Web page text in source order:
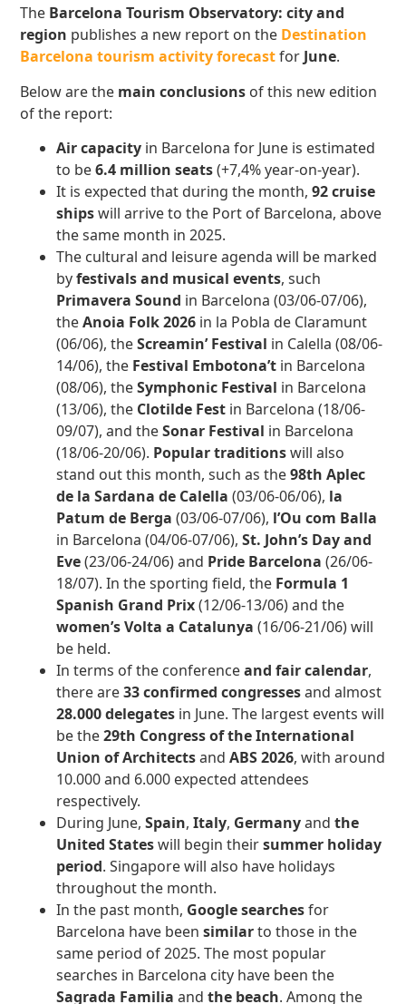
The Barcelona Tourism Observatory: city and
region publishes a new report on the Destination
Barcelona tourism activity forecastforJune.
Below are the main conclusions of this new edition
of the report:
Air capacity in Barcelona for June is estimated
to be6.4 million seats(+7,4% year-on-year).
It is expected that during the month,92 cruise
shipswill arrive to the Port of Barcelona, above
the same month in 2025.
The cultural and leisure agenda will be marked
byfestivals and musical events, such
Primavera Sound in Barcelona (03/06-07/06),
theAnoia Folk 2026 in la Pobla de Claramunt
(06/06), theScreamin’ Festival in Calella (08/06-
14/06), the Festival Embotona’t in Barcelona
(08/06), theSymphonic Festival in Barcelona
(13/06), the Clotilde Fest in Barcelona (18/06-
09/07), and theSonar Festival in Barcelona
(18/06-20/06). Popular traditionswill also
stand out this month, such as the98th Aplec
de la Sardana de Calella (03/06-06/06), la
Patum de Berga (03/06-07/06), l’Ou com Balla
in Barcelona (04/06-07/06),St. John’s Day and
Eve(23/06-24/06) and Pride Barcelona(26/06-
18/07). In the sporting field, the Formula 1
Spanish Grand Prix(12/06-13/06) and the
women’s Volta a Catalunya (16/06-21/06) will
be held.
In terms of the conferenceand fair calendar,
there are33 confirmed congressesand almost
28.000 delegates in June. The largest events will
be the29th Congress of the International
Union of ArchitectsandABS 2026, with around
10.000 and 6.000 expected attendees
respectively.
During June,Spain,Italy, Germanyandthe
United Stateswill begin theirsummer holiday
period. Singapore will also have holidays
throughout the month.
In the past month, Google searchesfor
Barcelona have beensimilarto those in the
same period of 2025. The most popular
searches in Barcelona city have been the
Sagrada Familia andthe beach. Among the